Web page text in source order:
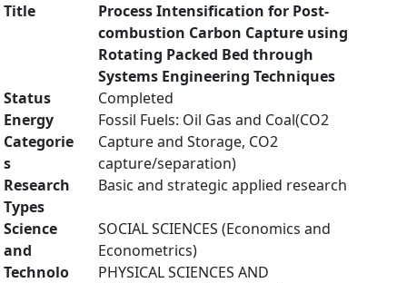
Title
Process Intensification for Post-
combustion Carbon Capture using
Rotating Packed Bed through
Systems Engineering Techniques
Status
Completed
Energy
Categorie
s
Fossil Fuels: Oil Gas and Coal(CO2
Capture and Storage, CO2
capture/separation)
Research
Types
Basic and strategic applied research
Science
and
Technolo
SOCIAL SCIENCES (Economics and
Econometrics)
PHYSICAL SCIENCES AND